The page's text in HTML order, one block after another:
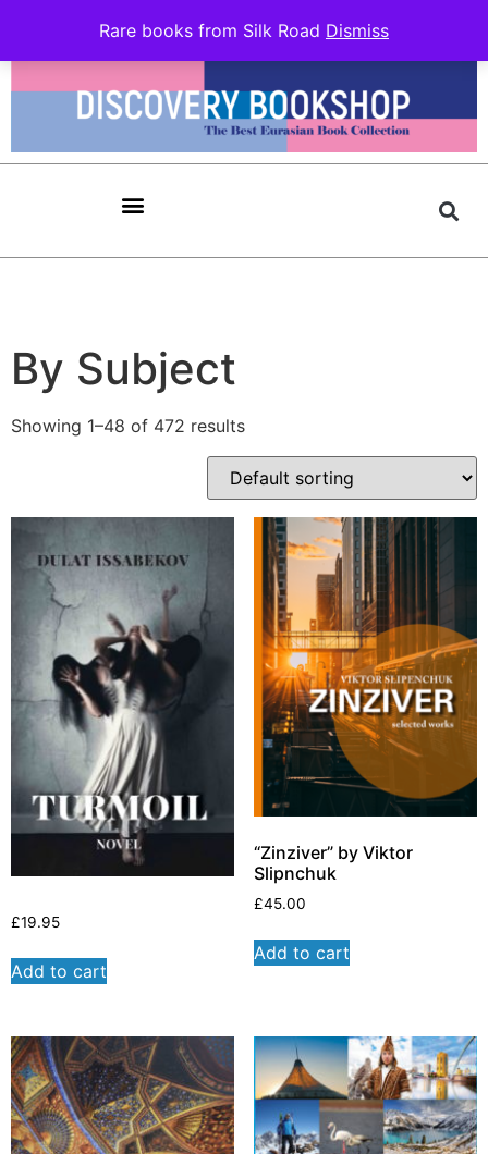
Rare books from Silk Road Dismiss
By Subject
Showing 1–48 of 472 results
£19.95
Add to cart
“Zinziver” by Viktor
Slipnchuk
£45.00
Add to cart